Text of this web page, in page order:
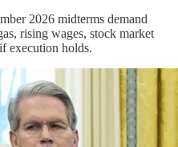
2026 midterms demand
rising wages, stock market
execution holds.